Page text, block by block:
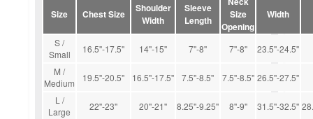
Size Chest Size
Shoulder
Width
Sleeve
Length
Size
Opening
Width
S /
Small
16.5''-17.5'' 14''-15'' 7''-8'' 7''-8''
23.5''-24.5''
M /
Medium
19.5''-20.5'' 16.5''-17.5'' 7.5''-8.5'' 7.5''-8.5'' 26.5''-27.5''
L /
Large
22''-23'' 20''-21'' 8.25''-9.25'' 8''-9'' 31.5''-32.5''